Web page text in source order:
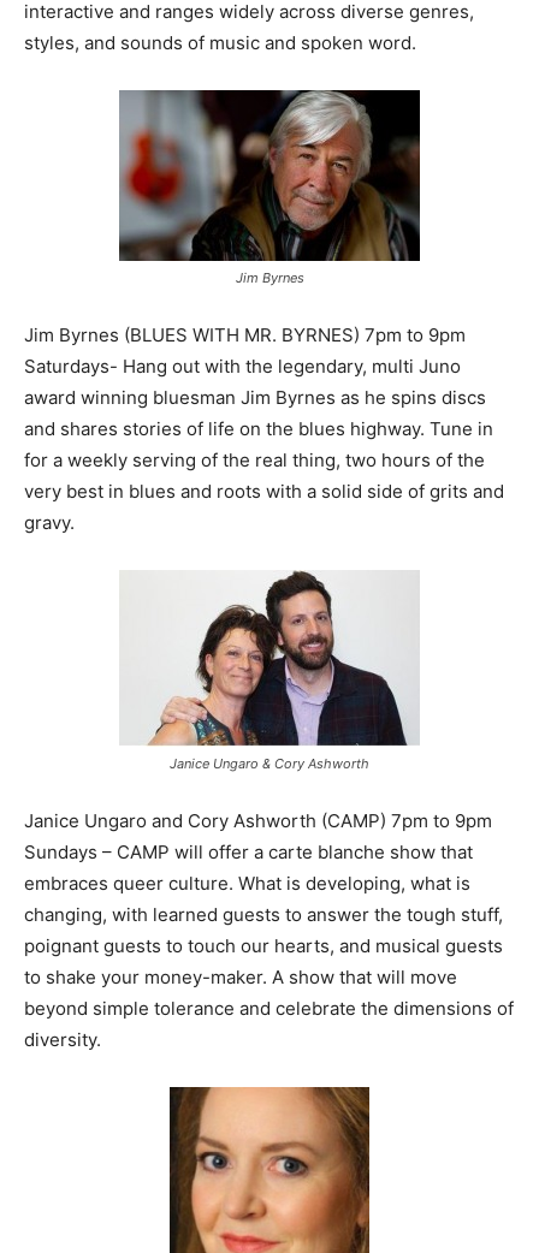
interactive and ranges widely across diverse genres,
styles, and sounds of music and spoken word.
Jim Byrnes
Jim Byrnes (BLUES WITH MR. BYRNES) 7pm to 9pm
Saturdays- Hang out with the legendary, multi Juno
award winning bluesman Jim Byrnes as he spins discs
and shares stories of life on the blues highway. Tune in
for a weekly serving of the real thing, two hours of the
very best in blues and roots with a solid side of grits and
gravy.
Janice Ungaro & Cory Ashworth
Janice Ungaro and Cory Ashworth (CAMP) 7pm to 9pm
Sundays – CAMP will offer a carte blanche show that
embraces queer culture. What is developing, what is
changing, with learned guests to answer the tough stuff,
poignant guests to touch our hearts, and musical guests
to shake your money-maker. A show that will move
beyond simple tolerance and celebrate the dimensions of
diversity.